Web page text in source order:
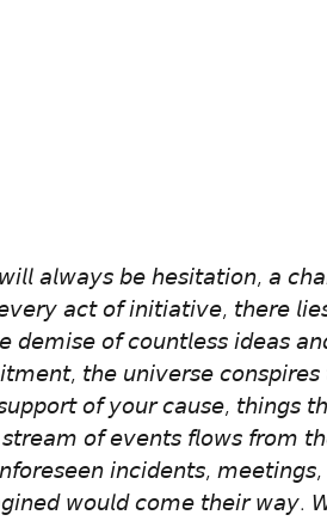
𝘢𝘭𝘸𝘢𝘺𝘴 𝘣𝘦 𝘩𝘦𝘴𝘪𝘵𝘢𝘵𝘪𝘰𝘯, 𝘢
𝘢𝘤𝘵 𝘰𝘧 𝘪𝘯𝘪𝘵𝘪𝘢𝘵𝘪𝘷𝘦, 𝘵𝘩𝘦𝘳𝘦
𝘰𝘧 𝘤𝘰𝘶𝘯𝘵𝘭𝘦𝘴𝘴 𝘪𝘥𝘦𝘢𝘴 𝘢𝘯𝘥
𝘵𝘩𝘦 𝘶𝘯𝘪𝘷𝘦𝘳𝘴𝘦 𝘤𝘰𝘯𝘴𝘱𝘪𝘳𝘦𝘴
𝘰𝘧 𝘺𝘰𝘶𝘳 𝘤𝘢𝘶𝘴𝘦, 𝘵𝘩𝘪𝘯𝘨𝘴
𝘰𝘧 𝘦𝘷𝘦𝘯𝘵𝘴 𝘧𝘭𝘰𝘸𝘴 𝘧𝘳𝘰𝘮
𝘪𝘯𝘤𝘪𝘥𝘦𝘯𝘵𝘴,
𝘸𝘰𝘶𝘭𝘥 𝘤𝘰𝘮𝘦 𝘵𝘩𝘦𝘪𝘳 𝘸𝘢𝘺.